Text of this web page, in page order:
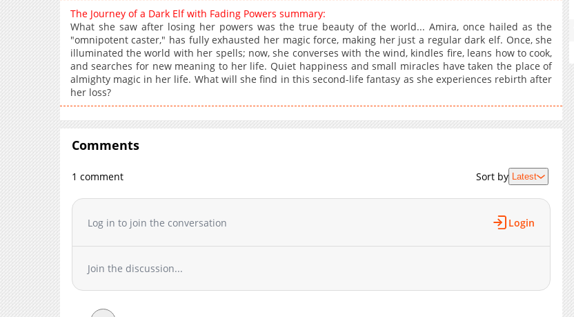
The Journey of a Dark Elf with Fading Powers summary:
What she saw after losing her powers was the true beauty of the world... Amira, once hailed as the
"omnipotent caster," has fully exhausted her magic force, making her just a regular dark elf. Once, she
illuminated the world with her spells; now, she converses with the wind, kindles fire, leans how to cook,
and searches for new meaning to her life. Quiet happiness and small miracles have taken the place of
almighty magic in her life. What will she find in this second-life fantasy as she experiences rebirth after
her loss?
Comments
1 comment Sort by Latest
Log in to join the conversation Login
Join the discussion...